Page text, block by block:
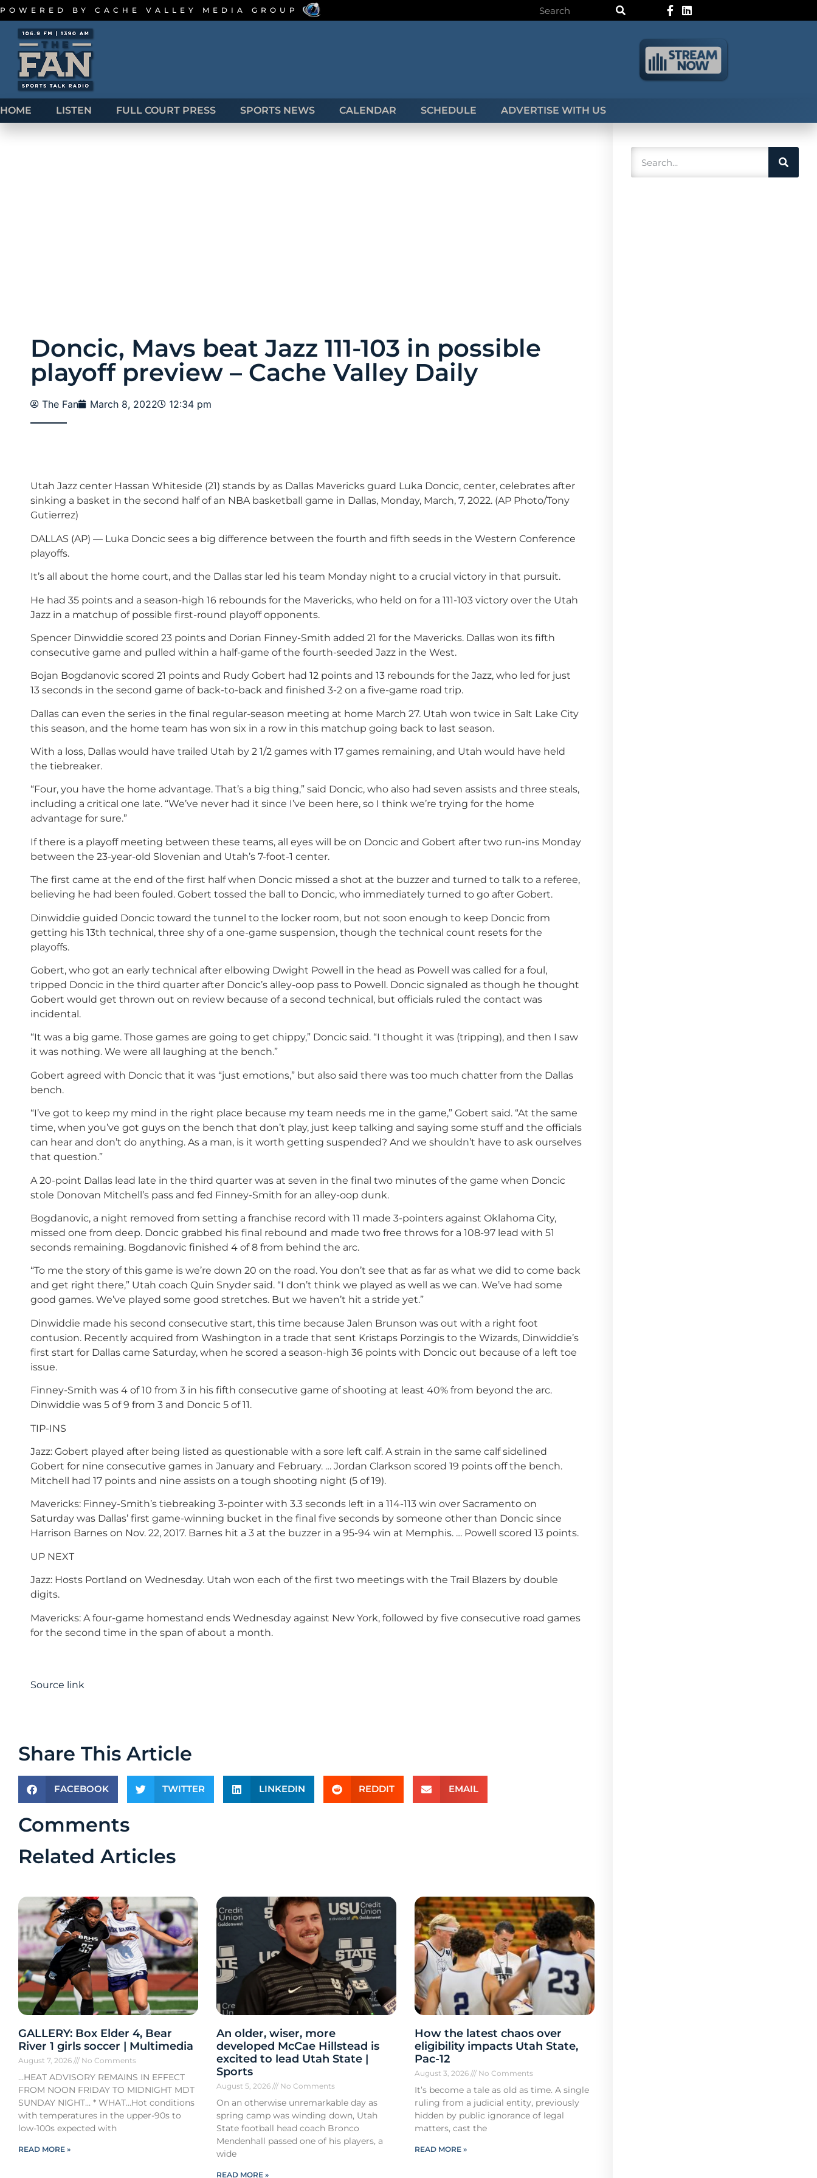
POWERED BY CACHE VALLEY MEDIA GROUP
HOME LISTEN FULL COURT PRESS SPORTS NEWS CALENDAR SCHEDULE ADVERTISE WITH US
Doncic, Mavs beat Jazz 111-103 in possible
playoff preview – Cache Valley Daily
The Fan March 8, 2022 12:34 pm
Utah Jazz center Hassan Whiteside (21) stands by as Dallas Mavericks guard Luka Doncic, center, celebrates after
sinking a basket in the second half of an NBA basketball game in Dallas, Monday, March, 7, 2022. (AP Photo/Tony
Gutierrez)
DALLAS (AP) — Luka Doncic sees a big difference between the fourth and fifth seeds in the Western Conference
playoffs.
It’s all about the home court, and the Dallas star led his team Monday night to a crucial victory in that pursuit.
He had 35 points and a season-high 16 rebounds for the Mavericks, who held on for a 111-103 victory over the Utah
Jazz in a matchup of possible first-round playoff opponents.
Spencer Dinwiddie scored 23 points and Dorian Finney-Smith added 21 for the Mavericks. Dallas won its fifth
consecutive game and pulled within a half-game of the fourth-seeded Jazz in the West.
Bojan Bogdanovic scored 21 points and Rudy Gobert had 12 points and 13 rebounds for the Jazz, who led for just
13 seconds in the second game of back-to-back and finished 3-2 on a five-game road trip.
Dallas can even the series in the final regular-season meeting at home March 27. Utah won twice in Salt Lake City
this season, and the home team has won six in a row in this matchup going back to last season.
With a loss, Dallas would have trailed Utah by 2 1/2 games with 17 games remaining, and Utah would have held
the tiebreaker.
“Four, you have the home advantage. That’s a big thing,” said Doncic, who also had seven assists and three steals,
including a critical one late. “We’ve never had it since I’ve been here, so I think we’re trying for the home
advantage for sure.”
If there is a playoff meeting between these teams, all eyes will be on Doncic and Gobert after two run-ins Monday
between the 23-year-old Slovenian and Utah’s 7-foot-1 center.
The first came at the end of the first half when Doncic missed a shot at the buzzer and turned to talk to a referee,
believing he had been fouled. Gobert tossed the ball to Doncic, who immediately turned to go after Gobert.
Dinwiddie guided Doncic toward the tunnel to the locker room, but not soon enough to keep Doncic from
getting his 13th technical, three shy of a one-game suspension, though the technical count resets for the
playoffs.
Gobert, who got an early technical after elbowing Dwight Powell in the head as Powell was called for a foul,
tripped Doncic in the third quarter after Doncic’s alley-oop pass to Powell. Doncic signaled as though he thought
Gobert would get thrown out on review because of a second technical, but officials ruled the contact was
incidental.
“It was a big game. Those games are going to get chippy,” Doncic said. “I thought it was (tripping), and then I saw
it was nothing. We were all laughing at the bench.”
Gobert agreed with Doncic that it was “just emotions,” but also said there was too much chatter from the Dallas
bench.
“I’ve got to keep my mind in the right place because my team needs me in the game,” Gobert said. “At the same
time, when you’ve got guys on the bench that don’t play, just keep talking and saying some stuff and the officials
can hear and don’t do anything. As a man, is it worth getting suspended? And we shouldn’t have to ask ourselves
that question.”
A 20-point Dallas lead late in the third quarter was at seven in the final two minutes of the game when Doncic
stole Donovan Mitchell’s pass and fed Finney-Smith for an alley-oop dunk.
Bogdanovic, a night removed from setting a franchise record with 11 made 3-pointers against Oklahoma City,
missed one from deep. Doncic grabbed his final rebound and made two free throws for a 108-97 lead with 51
seconds remaining. Bogdanovic finished 4 of 8 from behind the arc.
“To me the story of this game is we’re down 20 on the road. You don’t see that as far as what we did to come back
and get right there,” Utah coach Quin Snyder said. “I don’t think we played as well as we can. We’ve had some
good games. We’ve played some good stretches. But we haven’t hit a stride yet.”
Dinwiddie made his second consecutive start, this time because Jalen Brunson was out with a right foot
contusion. Recently acquired from Washington in a trade that sent Kristaps Porzingis to the Wizards, Dinwiddie’s
first start for Dallas came Saturday, when he scored a season-high 36 points with Doncic out because of a left toe
issue.
Finney-Smith was 4 of 10 from 3 in his fifth consecutive game of shooting at least 40% from beyond the arc.
Dinwiddie was 5 of 9 from 3 and Doncic 5 of 11.
TIP-INS
Jazz: Gobert played after being listed as questionable with a sore left calf. A strain in the same calf sidelined
Gobert for nine consecutive games in January and February. … Jordan Clarkson scored 19 points off the bench.
Mitchell had 17 points and nine assists on a tough shooting night (5 of 19).
Mavericks: Finney-Smith’s tiebreaking 3-pointer with 3.3 seconds left in a 114-113 win over Sacramento on
Saturday was Dallas’ first game-winning bucket in the final five seconds by someone other than Doncic since
Harrison Barnes on Nov. 22, 2017. Barnes hit a 3 at the buzzer in a 95-94 win at Memphis. … Powell scored 13 points.
UP NEXT
Jazz: Hosts Portland on Wednesday. Utah won each of the first two meetings with the Trail Blazers by double
digits.
Mavericks: A four-game homestand ends Wednesday against New York, followed by five consecutive road games
for the second time in the span of about a month.
Source link
Share This Article
FACEBOOK TWITTER LINKEDIN REDDIT EMAIL
Comments
Related Articles
GALLERY: Box Elder 4, Bear
River 1 girls soccer | Multimedia
August 7, 2026 No Comments
…HEAT ADVISORY REMAINS IN EFFECT
FROM NOON FRIDAY TO MIDNIGHT MDT
SUNDAY NIGHT… * WHAT…Hot conditions
with temperatures in the upper-90s to
low-100s expected with
READ MORE »
An older, wiser, more
developed McCae Hillstead is
excited to lead Utah State |
Sports
August 5, 2026 No Comments
On an otherwise unremarkable day as
spring camp was winding down, Utah
State football head coach Bronco
Mendenhall passed one of his players, a
wide
READ MORE »
How the latest chaos over
eligibility impacts Utah State,
Pac-12
August 3, 2026 No Comments
It’s become a tale as old as time. A single
ruling from a judicial entity, previously
hidden by public ignorance of legal
matters, cast the
READ MORE »